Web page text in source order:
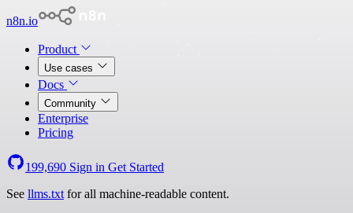
n8n.io
Product
Use cases
Docs
Community
Enterprise
Pricing
199,690 Sign in Get Started
See llms.txt for all machine-readable content.